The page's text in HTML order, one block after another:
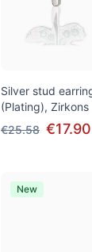
Silver stud
(Plating), Zirkons
€25.58 €17.90
New